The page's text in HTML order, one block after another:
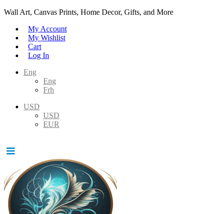
Wall Art, Canvas Prints, Home Decor, Gifts, and More
My Account
My Wishlist
Cart
Log In
Eng
Eng
Frh
USD
USD
EUR